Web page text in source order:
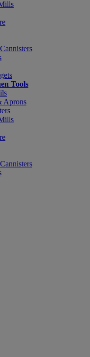
Tools
Aprons